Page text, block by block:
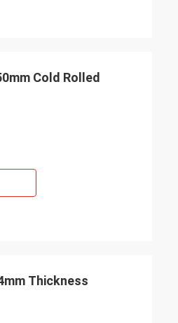
Cold Rolled
Thickness